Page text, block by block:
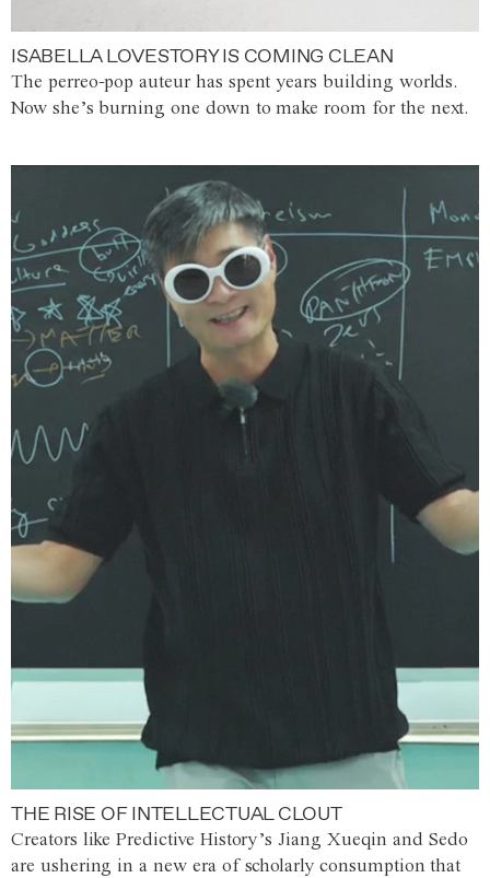
ISABELLA LOVESTORY IS COMING CLEAN
The perreo-pop auteur has spent years building worlds.
Now she’s burning one down to make room for the next.
THE RISE OF INTELLECTUAL CLOUT
Creators like Predictive History’s Jiang Xueqin and Sedo
are ushering in a new era of scholarly consumption that